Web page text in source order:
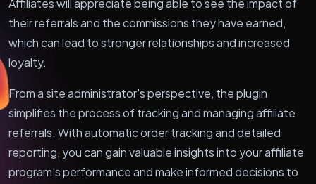
their referrals and the commissions they have earned,
which can lead to stronger relationships and increased
loyalty.
From a site administrator's perspective, the plugin
simplifies the process of tracking and managing affiliate
referrals. With automatic order tracking and detailed
reporting, you can gain valuable insights into your affiliate
program's performance and make informed decisions to